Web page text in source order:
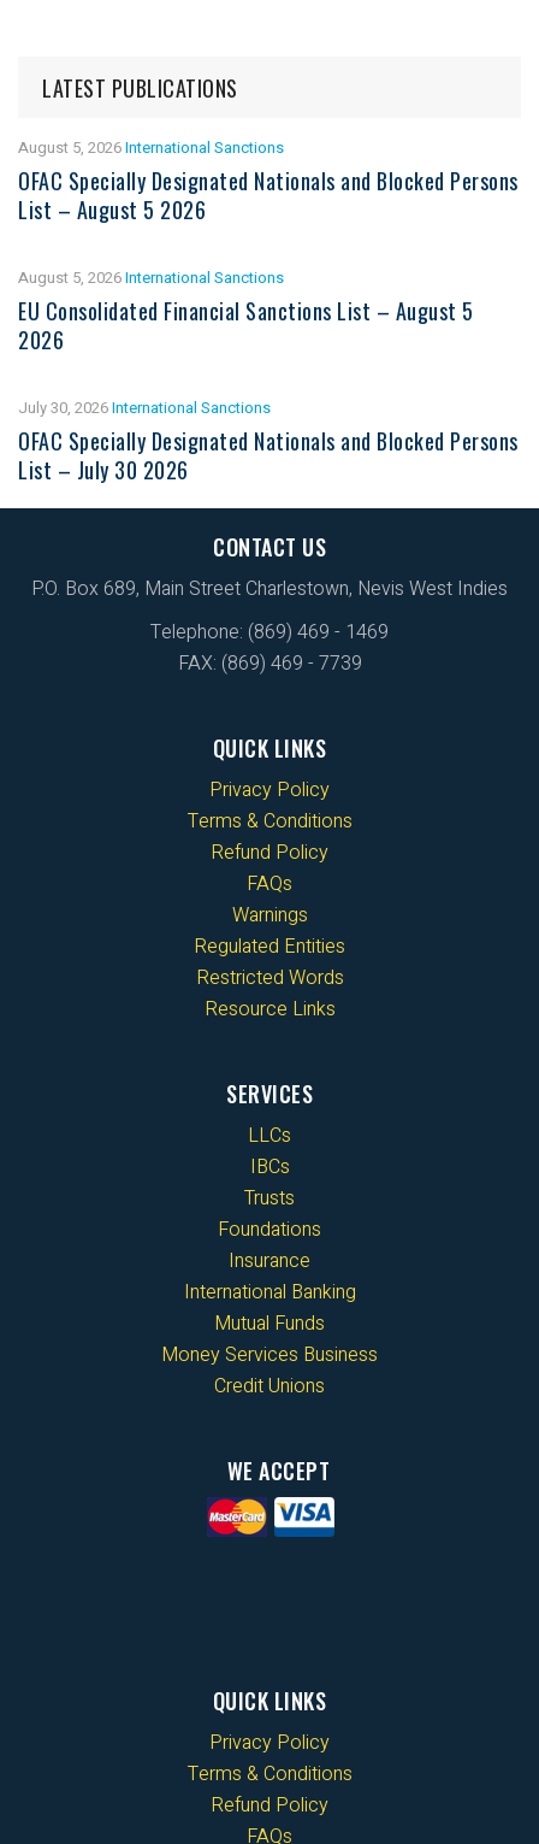
LATEST PUBLICATIONS
August 5, 2026International Sanctions
OFAC Specially Designated Nationals and Blocked Persons
List – August 5 2026
August 5, 2026International Sanctions
EU Consolidated Financial Sanctions List – August 5
2026
July 30, 2026International Sanctions
OFAC Specially Designated Nationals and Blocked Persons
List – July 30 2026
CONTACT US
P.O. Box 689, Main Street Charlestown, Nevis West Indies
Telephone: (869) 469 - 1469
FAX: (869) 469 - 7739
QUICK LINKS
Privacy Policy
Terms & Conditions
Refund Policy
FAQs
Warnings
Regulated Entities
Restricted Words
Resource Links
SERVICES
LLCs
IBCs
Trusts
Foundations
Insurance
International Banking
Mutual Funds
Money Services Business
Credit Unions
WE ACCEPT
QUICK LINKS
Privacy Policy
Terms & Conditions
Refund Policy
FAQs